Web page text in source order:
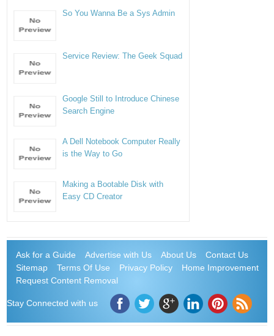
So You Wanna Be a Sys Admin
Service Review: The Geek Squad
Google Still to Introduce Chinese
Search Engine
A Dell Notebook Computer Really
is the Way to Go
Making a Bootable Disk with
Easy CD Creator
Ask for a Guide Advertise with Us About Us
Contact Us
Sitemap
Terms Of Use Privacy Policy
Home Improvement
Request Content Removal
Stay Connected with us